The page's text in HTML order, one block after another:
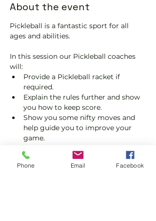
About the event
Pickleball is a fantastic sport for all
ages and abilities.
In this session our Pickleball coaches
will:
Provide a Pickleball racket if
required.
Explain the rules further and show
you how to keep score.
Show you some nifty moves and
help guide you to improve your
game.
Tickets are limited so early booking is
advised.
Phone Email Facebook